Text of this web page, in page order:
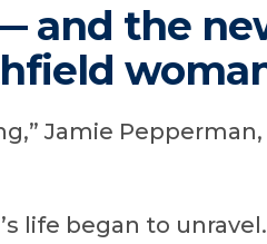
and the
Jamie
life began to